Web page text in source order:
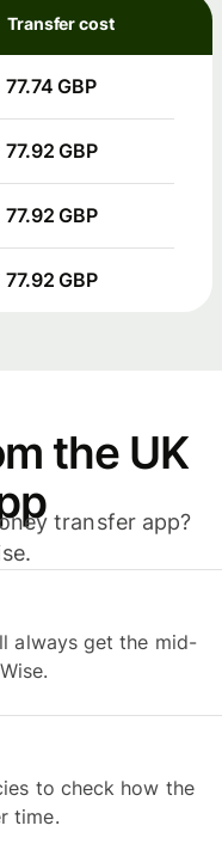
Transfer cost
77.74 GBP
77.92 GBP
77.92 GBP
77.92 GBP
the UK
transfer app?
always get the mid-
to check how the
time.